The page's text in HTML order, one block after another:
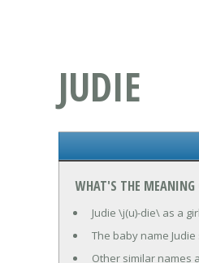
JUDIE
WHAT'S THE MEANING
Judie \j(u)-die\ as a
The baby name Judie
Other similar names